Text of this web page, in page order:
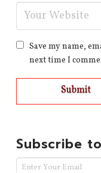
Save my name,
next time I
Subscribe